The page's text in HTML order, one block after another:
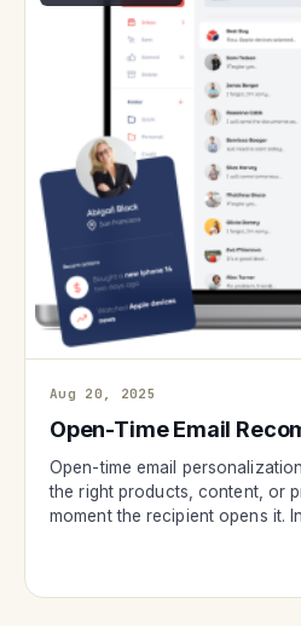
Aug 20, 2025
Open-Time Email
Open-time email
the right products, content, or
moment the recipient opens it.